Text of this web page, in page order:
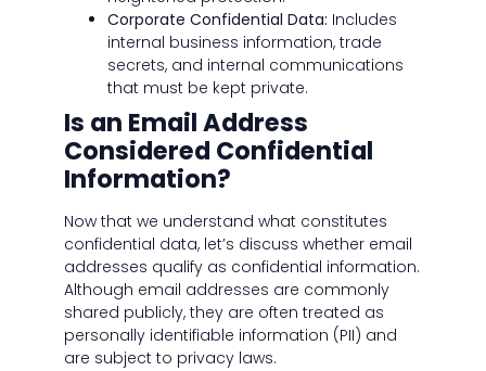
Corporate Confidential Data: Includes
internal business information, trade
secrets, and internal communications
that must be kept private.
Is an Email Address
Considered Confidential
Information?
Now that we understand what constitutes
confidential data, let’s discuss whether email
addresses qualify as confidential information.
Although email addresses are commonly
shared publicly, they are often treated as
personally identifiable information (PII) and
are subject to privacy laws.